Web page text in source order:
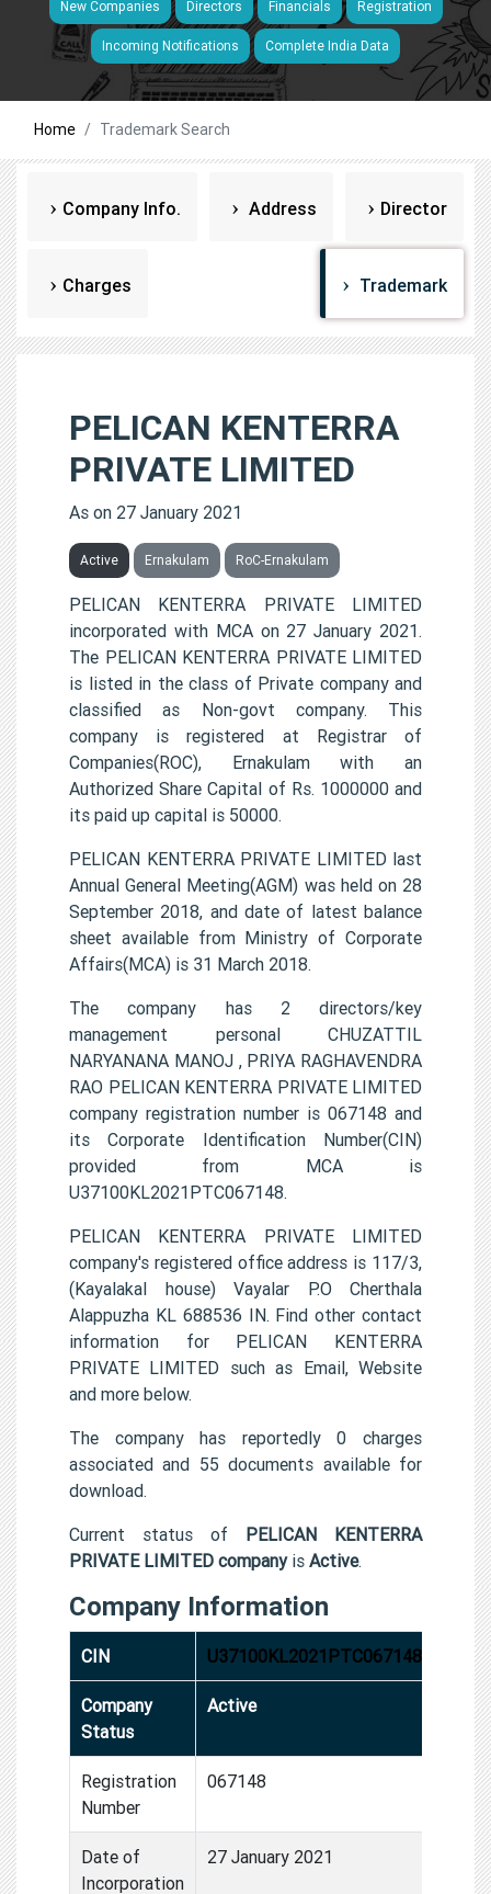
New Companies Directors Financials Registration
Incoming Notifications Complete India Data
Home Trademark Search
Company Info. Address Director
Charges Trademark
PELICAN KENTERRA
PRIVATE LIMITED
As on 27 January 2021
Active Ernakulam RoC-Ernakulam
PELICAN KENTERRA PRIVATE LIMITED
incorporated with MCA on 27 January 2021.
The PELICAN KENTERRA PRIVATE LIMITED
is listed in the class of Private company and
classified as Non-govt company. This
company is registered at Registrar of
Companies(ROC), Ernakulam with an
Authorized Share Capital of Rs. 1000000 and
its paid up capital is 50000.
PELICAN KENTERRA PRIVATE LIMITED last
Annual General Meeting(AGM) was held on 28
September 2018, and date of latest balance
sheet available from Ministry of Corporate
Affairs(MCA) is 31 March 2018.
The company has 2 directors/key
management personal CHUZATTIL
NARYANANA MANOJ , PRIYA RAGHAVENDRA
RAO PELICAN KENTERRA PRIVATE LIMITED
company registration number is 067148 and
its Corporate Identification Number(CIN)
provided from MCA is
U37100KL2021PTC067148.
PELICAN KENTERRA PRIVATE LIMITED
company's registered office address is 117/3,
(Kayalakal house) Vayalar P.O Cherthala
Alappuzha KL 688536 IN. Find other contact
information for PELICAN KENTERRA
PRIVATE LIMITED such as Email, Website
and more below.
The company has reportedly 0 charges
associated and 55 documents available for
download.
Current status of PELICAN KENTERRA
PRIVATE LIMITED companyis Active.
Company Information
CIN U37100KL2021PTC067148
Company
Status
Active
Registration
Number
067148
Date of
Incorporation
27 January 2021